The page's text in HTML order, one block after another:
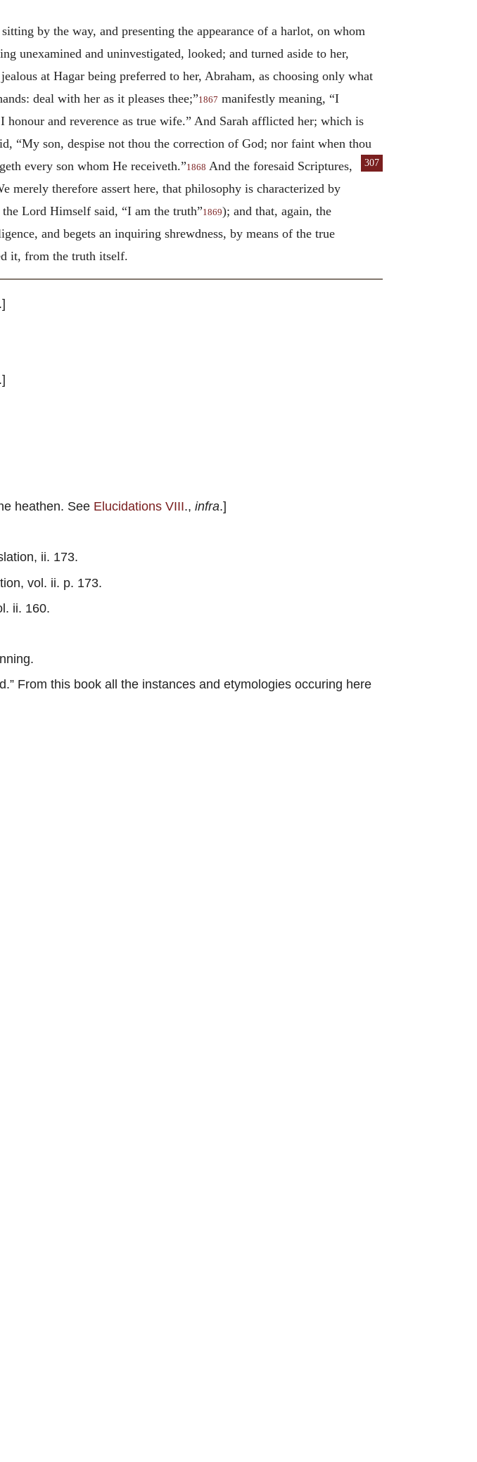
by the way, and presenting the appearance of a harlot, on whom
unexamined and uninvestigated, looked; and turned aside to her,
at Hagar being preferred to her, Abraham, as choosing only what
deal with her as it pleases thee;”1867 manifestly meaning, “I
and reverence as true wife.” And Sarah afflicted her; which is
“My son, despise not thou the correction of God; nor faint when thou
307
every son whom He receiveth.”1868 And the foresaid Scriptures,
merely therefore assert here, that philosophy is characterized by
Lord Himself said, “I am the truth”1869); and that, again, the
and begets an inquiring shrewdness, by means of the true
it, from the truth itself.
.]
.]
heathen. See Elucidations VIII., infra.]
ii. 173.
vol. ii. p. 173.
ii. 160.
From this book all the instances and etymologies occuring here